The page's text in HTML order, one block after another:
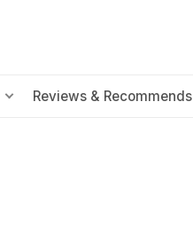
Reviews & Recommends